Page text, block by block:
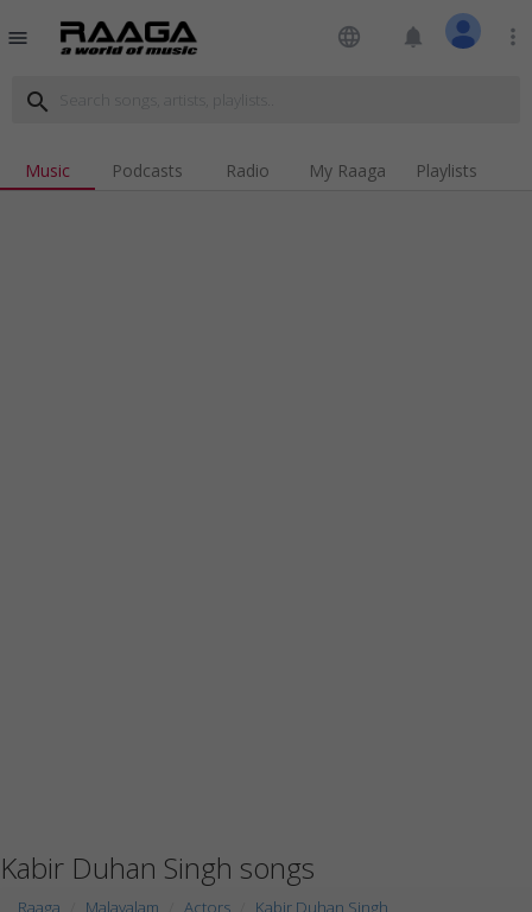
menu language notifications more_vert
search
Music Podcasts Radio My Raaga Playlists
Kabir Duhan Singh songs
Raaga Malayalam Actors Kabir Duhan Singh